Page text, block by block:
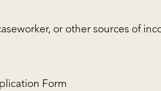
or other sources of
Form